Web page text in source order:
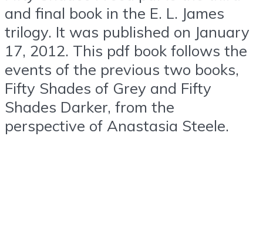
and final book in the E. L. James
trilogy. It was published on January
17, 2012. This pdf book follows the
events of the previous two books,
Fifty Shades of Grey and Fifty
Shades Darker, from the
perspective of Anastasia Steele.